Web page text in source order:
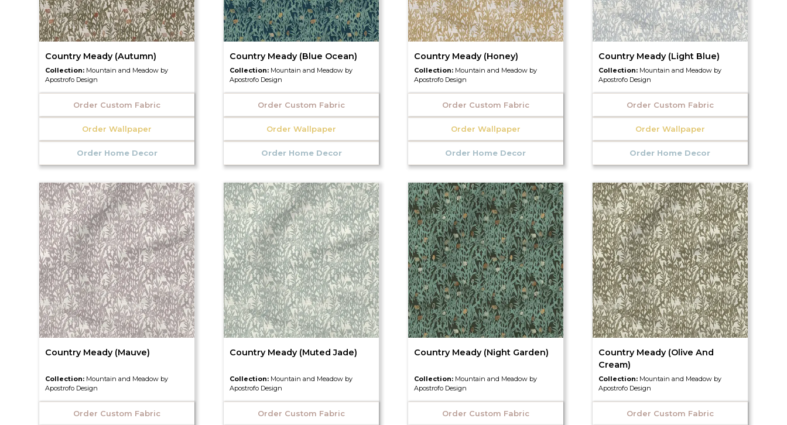
Country Meady (Autumn)
Collection: Mountain and Meadow by
Apostrofo Design
Order Custom Fabric
Order Wallpaper
Order Home Decor
Country Meady (Blue Ocean)
Collection: Mountain and Meadow by
Apostrofo Design
Order Custom Fabric
Order Wallpaper
Order Home Decor
Country Meady (Honey)
Collection: Mountain and Meadow by
Apostrofo Design
Order Custom Fabric
Order Wallpaper
Order Home Decor
Country Meady (Light Blue)
Collection: Mountain and Meadow by
Apostrofo Design
Order Custom Fabric
Order Wallpaper
Order Home Decor
Country Meady (Mauve)
Collection: Mountain and Meadow by
Apostrofo Design
Order Custom Fabric
Country Meady (Muted Jade)
Collection: Mountain and Meadow by
Apostrofo Design
Order Custom Fabric
Country Meady (Night Garden)
Collection: Mountain and Meadow by
Apostrofo Design
Order Custom Fabric
Country Meady (Olive And
Cream)
Collection: Mountain and Meadow by
Apostrofo Design
Order Custom Fabric